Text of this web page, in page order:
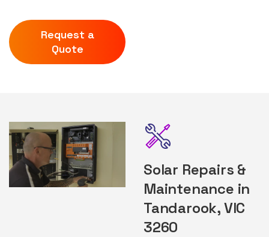
Request a
Quote
Solar Repairs &
Maintenance in
Tandarook, VIC
3260